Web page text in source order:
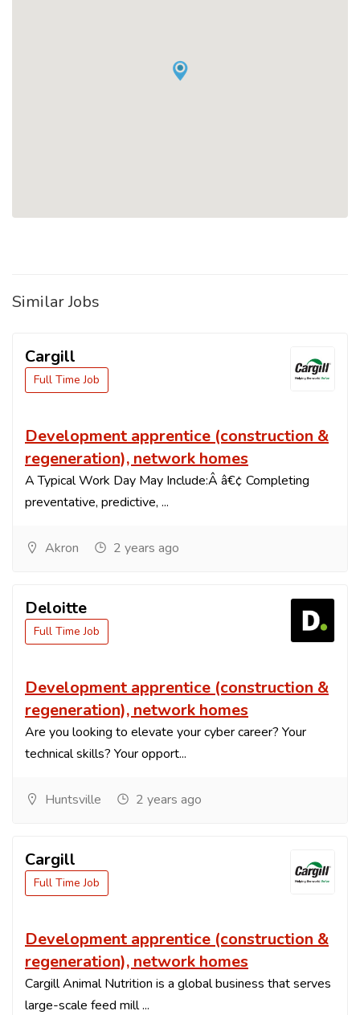
Similar Jobs
Cargill
Full Time Job
Development apprentice (construction &
regeneration), network homes
A Typical Work Day May Include:Â â€¢ Completing
preventative, predictive, ...
Akron 2 years ago
Deloitte
Full Time Job
Development apprentice (construction &
regeneration), network homes
Are you looking to elevate your cyber career? Your
technical skills? Your opport...
Huntsville 2 years ago
Cargill
Full Time Job
Development apprentice (construction &
regeneration), network homes
Cargill Animal Nutrition is a global business that serves
large-scale feed mill ...